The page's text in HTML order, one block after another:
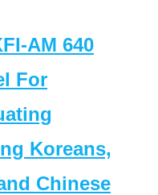
AM 640
For
Koreans,
Chinese